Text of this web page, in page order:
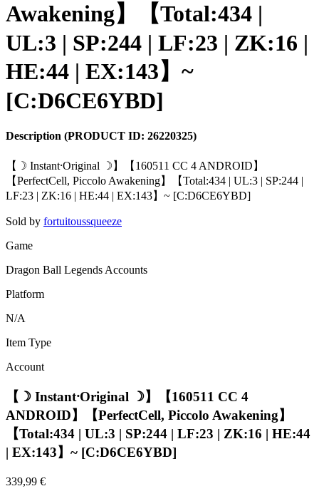
Awakening】【Total:434 |
UL:3 | SP:244 | LF:23 | ZK:16 |
HE:44 | EX:143】~
[C:D6CE6YBD]
Description (PRODUCT ID: 26220325)
【☽ Instant⸱Original ☽】【160511 CC 4 ANDROID】
【PerfectCell, Piccolo Awakening】【Total:434 | UL:3 | SP:244 |
LF:23 | ZK:16 | HE:44 | EX:143】~ [C:D6CE6YBD]
Sold by fortuitoussqueeze
Game
Dragon Ball Legends Accounts
Platform
N/A
Item Type
Account
【☽ Instant⸱Original ☽】【160511 CC 4
ANDROID】【PerfectCell, Piccolo Awakening】
【Total:434 | UL:3 | SP:244 | LF:23 | ZK:16 | HE:44
| EX:143】~ [C:D6CE6YBD]
339,99 €